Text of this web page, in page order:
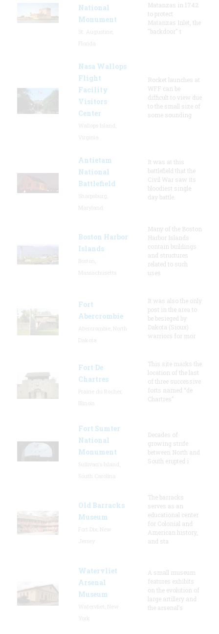
National
Monument
Matanzas in 1742
to protect
Matanzas Inlet, the
"backdoor" t
Nasa Wallops
Flight
Facility
Visitors
Center
Rocket launches at
WFF can be
difficult to view due
to the small size of
some sounding
Antietam
National
Battlefield
It was at this
battlefield that the
Civil War saw its
bloodiest single
day battle.
Boston Harbor
Islands
Many of the Boston
Harbor Islands
contain buildings
and structures
related to such
uses
Fort
Abercrombie
It was also the only
post in the area to
be besieged by
Dakota (Sioux)
warriors for mor
Fort De
Chartres
This site marks the
location of the last
of three successive
forts named “de
Chartres”
Fort Sumter
National
Monument
Decades of
growing strife
between North and
South erupted i
Old Barracks
Museum
The barracks
serves as an
educational center
for Colonial and
American history,
and sta
Watervliet
Arsenal
Museum
A small museum
features exhibits
on the evolution of
large artillery and
the arsenal’s